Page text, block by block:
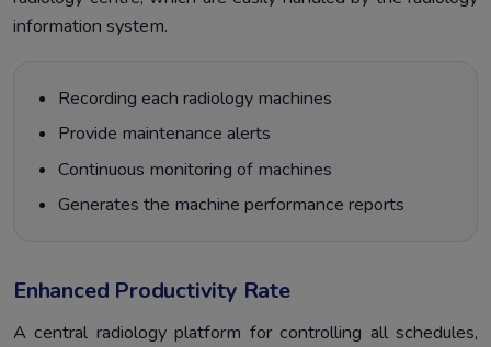
information system.
Recording each radiology machines
Provide maintenance alerts
Continuous monitoring of machines
Generates the machine performance reports
Enhanced Productivity Rate
A central radiology platform for controlling all schedules,